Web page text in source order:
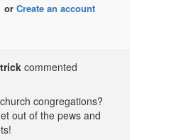
or Create an account
commented
congregations?
out of the pews and